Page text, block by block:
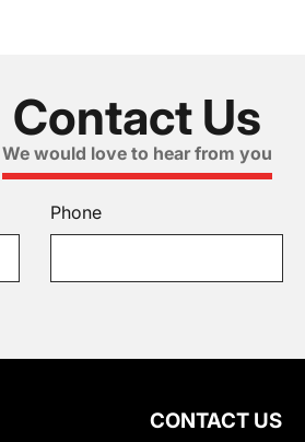
Contact Us
We would love to hear from you
Phone
CONTACT US